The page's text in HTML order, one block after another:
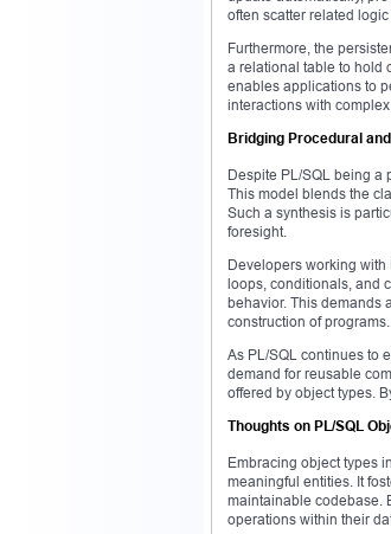
often scatter related
Furthermore, the
a relational table to hold
enables applications to
interactions with complex
Bridging Procedural
Despite PL/SQL being a
This model blends the
Such a synthesis is
foresight.
Developers working
loops, conditionals, and
behavior. This demands
construction of programs.
As PL/SQL continues to
demand for reusable
offered by object types.
Thoughts on PL/SQL
Embracing object types
meaningful entities. It
maintainable codebase.
operations within their